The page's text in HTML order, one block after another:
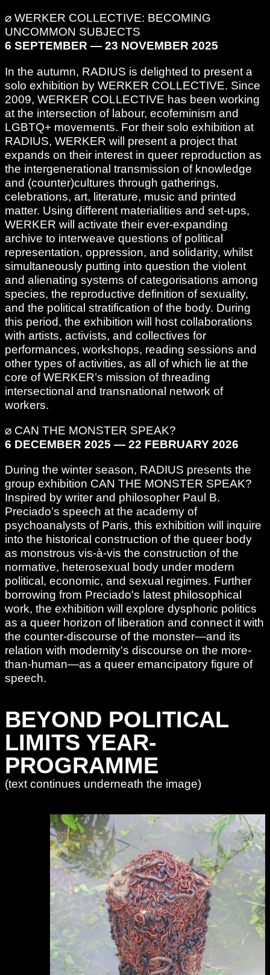
⌀ WERKER COLLECTIVE: BECOMING
UNCOMMON SUBJECTS
6 SEPTEMBER — 23 NOVEMBER 2025
In the autumn, RADIUS is delighted to present a
solo exhibition by WERKER COLLECTIVE. Since
2009, WERKER COLLECTIVE has been working
at the intersection of labour, ecofeminism and
LGBTQ+ movements. For their solo exhibition at
RADIUS, WERKER will present a project that
expands on their interest in queer reproduction as
the intergenerational transmission of knowledge
and (counter)cultures through gatherings,
celebrations, art, literature, music and printed
matter. Using different materialities and set-ups,
WERKER will activate their ever-expanding
archive to interweave questions of political
representation, oppression, and solidarity, whilst
simultaneously putting into question the violent
and alienating systems of categorisations among
species, the reproductive definition of sexuality,
and the political stratification of the body. During
this period, the exhibition will host collaborations
with artists, activists, and collectives for
performances, workshops, reading sessions and
other types of activities, as all of which lie at the
core of WERKER’s mission of threading
intersectional and transnational network of
workers.
⌀ CAN THE MONSTER SPEAK?
6 DECEMBER 2025 — 22 FEBRUARY 2026
During the winter season, RADIUS presents the
group exhibition CAN THE MONSTER SPEAK?
Inspired by writer and philosopher Paul B.
Preciado’s speech at the academy of
psychoanalysts of Paris, this exhibition will inquire
into the historical construction of the queer body
as monstrous vis-à-vis the construction of the
normative, heterosexual body under modern
political, economic, and sexual regimes. Further
borrowing from Preciado's latest philosophical
work, the exhibition will explore dysphoric politics
as a queer horizon of liberation and connect it with
the counter-discourse of the monster—and its
relation with modernity's discourse on the more-
than-human—as a queer emancipatory figure of
speech.
BEYOND POLITICAL
LIMITS YEAR-
PROGRAMME
(text continues underneath the image)